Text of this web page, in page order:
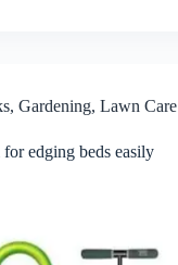
, Gardening, Lawn Care
edging beds easily